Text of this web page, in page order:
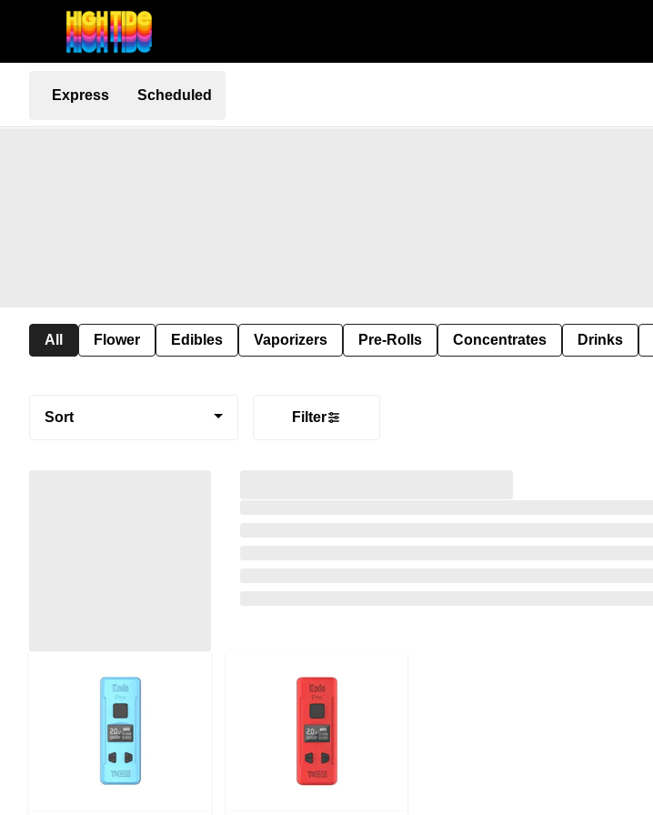
Express Scheduled
All Flower Edibles Vaporizers Pre-Rolls Concentrates Drinks
Sort Filter